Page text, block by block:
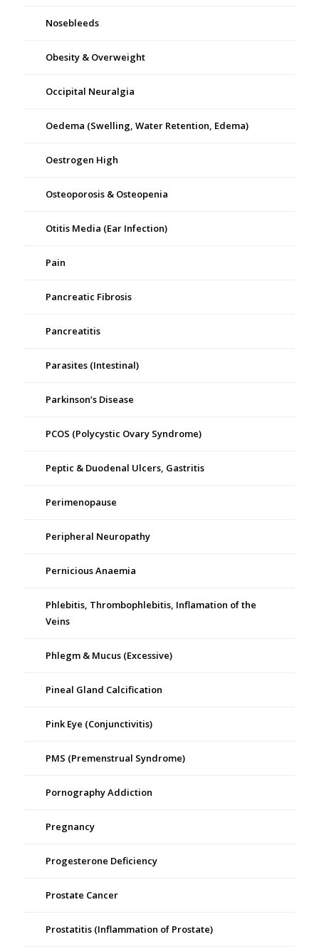
Nosebleeds
Obesity & Overweight
Occipital Neuralgia
Oedema (Swelling, Water Retention, Edema)
Oestrogen High
Osteoporosis & Osteopenia
Otitis Media (Ear Infection)
Pain
Pancreatic Fibrosis
Pancreatitis
Parasites (Intestinal)
Parkinson’s Disease
PCOS (Polycystic Ovary Syndrome)
Peptic & Duodenal Ulcers, Gastritis
Perimenopause
Peripheral Neuropathy
Pernicious Anaemia
Phlebitis, Thrombophlebitis, Inflamation of the
Veins
Phlegm & Mucus (Excessive)
Pineal Gland Calcification
Pink Eye (Conjunctivitis)
PMS (Premenstrual Syndrome)
Pornography Addiction
Pregnancy
Progesterone Deficiency
Prostate Cancer
Prostatitis (Inflammation of Prostate)